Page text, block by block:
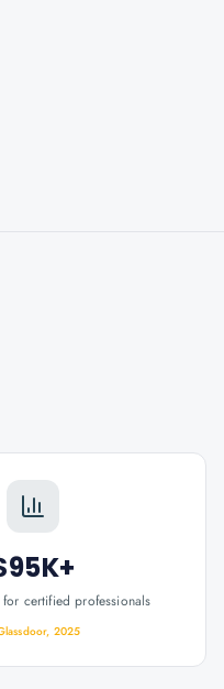
for certified professionals
2025